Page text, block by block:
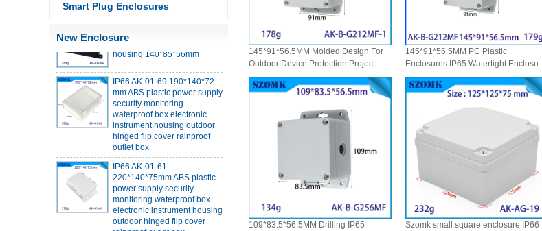
Smart Plug Enclosures
New Enclosure
IP68 PC Material V1 Plastic
housing 140*85*56mm
IP66 AK-01-69 190*140*72
mm ABS plastic power supply
security monitoring
waterproof box electronic
instrument housing outdoor
hinged flip cover rainproof
outlet box
IP66 AK-01-61
220*140*75mm ABS plastic
power supply security
monitoring waterproof box
electronic instrument housing
outdoor hinged flip cover
rainproof outlet box
145*91*56.5MM Molded Design For
Outdoor Device Protection Project
Box Wall Mount IoT Sensor Housing
Industrial PC Plastic Enclosure IP65
145*91*56.5MM PC Plastic
Enclosures IP65 Watertight Enclosure
Wall Mount Outdoor Electrical Box
Protection
109*83.5*56.5MM Drilling IP65
Szomk small square enclosure IP66